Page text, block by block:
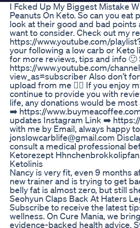
I Fcked Up My Biggest Mistake
Peanuts On Keto. So can you
look at their good and bad
want to consider. Check out my
https://www.youtube.com/
your following a low carb or
for more reviews, tips and info
https://www.youtube.com/
view_as=subscriber Also don’t
upload from me 👍🏻 If you enjoy
continue to provide you with
life, any donations would be
➡️ https://
updates Instagram Link ➡️
with me by Email, always happy
jonslowcarblife@gmail.com
consult a medical professional
Ketorezept
Ketolinis
Nancy is very fit, even 9 months
new trainer and is trying to get
belly fat is almost zero, but still
Seohyun Claps Back At Haters
Subscribe to receive the latest
wellness. On Cure Mania, we
evidence-backed health advice.